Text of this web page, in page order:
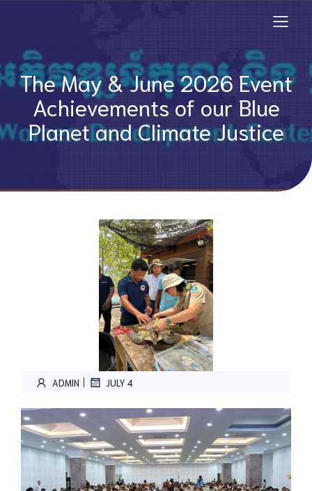
The May & June 2026 Event
Achievements of our Blue
Planet and Climate Justice
ADMIN JULY 4